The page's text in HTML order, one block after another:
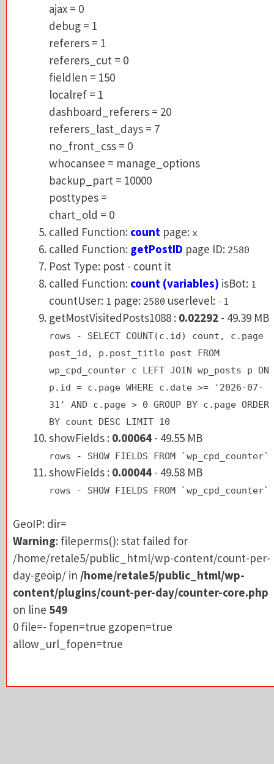
referers = 1
referers_cut = 0
fieldlen = 150
localref = 1
dashboard_referers = 20
referers_last_days = 7
no_front_css = 0
whocansee = manage_options
backup_part = 10000
posttypes =
chart_old = 0
called Function:
called Function:
Post Type: post - count it
called Function:
count (variables)
countUser: 2580 userlevel: -1
getMostVisitedPosts1088 : 0.02292
rows - SELECT COUNT(c.id) count,
showFields : - 49.55 MB
rows - SHOW FIELDS FROM
GeoIP: dir=
/home/retale5/public_html/wp-content/count-
day-geoip/ in
content/plugins/count-per-day/counter-
on line549
0 file=- fopen=true gzopen=true
allow_url_fopen=true
ajax = 0
debug = 1
referers = 1
referers_cut = 0
fieldlen = 150
localref = 1
dashboard_referers = 20
referers_last_days = 7
no_front_css = 0
whocansee = manage_options
backup_part = 10000
posttypes =
chart_old = 0
called Function: count page: x
called Function: getPostID page ID: 2580
Post Type: post - count it
called Function: count (variables) isBot: 1
countUser: 1 page: 2580 userlevel: -1
getMostVisitedPosts1088 : 0.02292 - 49.39 MB
rows - SELECT COUNT(c.id) count, c.page
post_id, p.post_title post FROM
wp_cpd_counter c LEFT JOIN wp_posts p ON
p.id = c.page WHERE c.date >= '2026-07-
31' AND c.page > 0 GROUP BY c.page ORDER
BY count DESC LIMIT 10
showFields : 0.00064 - 49.55 MB
rows - SHOW FIELDS FROM `wp_cpd_counter`
showFields : 0.00044 - 49.58 MB
rows - SHOW FIELDS FROM `wp_cpd_counter`
GeoIP: dir=
Warning: fileperms(): stat failed for
/home/retale5/public_html/wp-content/count-per-
day-geoip/ in /home/retale5/public_html/wp-
content/plugins/count-per-day/counter-core.php
on line 549
0 file=- fopen=true gzopen=true
allow_url_fopen=true